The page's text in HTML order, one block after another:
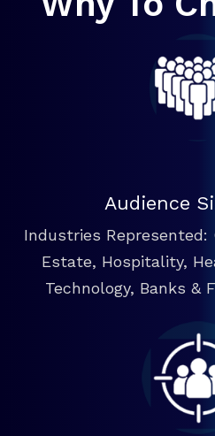
Audience
Industries Represented:
Estate, Hospitality,
Technology, Banks &